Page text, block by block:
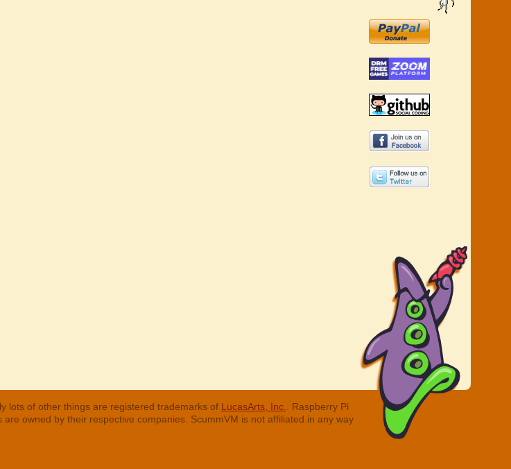
lots of other things are registered trademarks of LucasArts, Inc.
. Raspberry Pi
owned by their respective companies. ScummVM is not affiliated in any way